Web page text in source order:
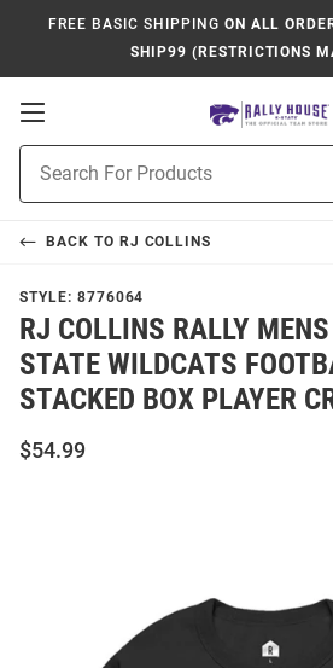
FREE BASIC SHIPPING ON ALL
SHIP99 (RESTRICTIONS
Open
Navigation
Search
BACK TO RJ COLLINS
STYLE: 8776064
RJ COLLINS RALLY
STATE WILDCATS
STACKED BOX PLAYER
$54.99